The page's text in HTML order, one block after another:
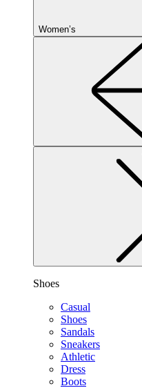
Women’s
Shoes
Casual
Shoes
Sandals
Sneakers
Athletic
Dress
Boots